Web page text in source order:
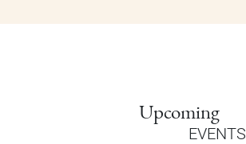
Upcoming
EVENTS